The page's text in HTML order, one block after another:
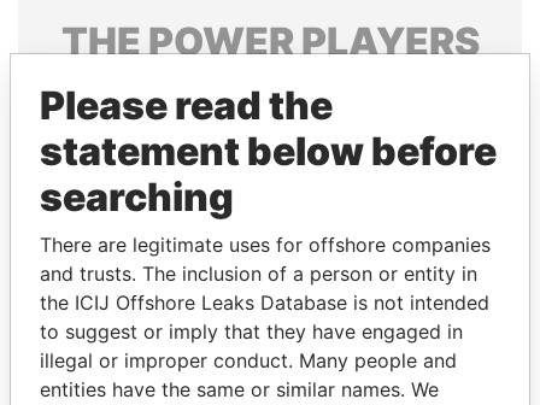
THEPOWERPLAYERS
Explore the offshore connections of world leaders,
politicians and their relatives and associates.
Pandora
Papers
Papers
Panama Papers
Please read the
statement below before
searching
There are legitimate uses for offshore companies
and trusts. The inclusion of a person or entity in
the ICIJ Offshore Leaks Database is not intended
to suggest or imply that they have engaged in
illegal or improper conduct. Many people and
entities have the same or similar names. We